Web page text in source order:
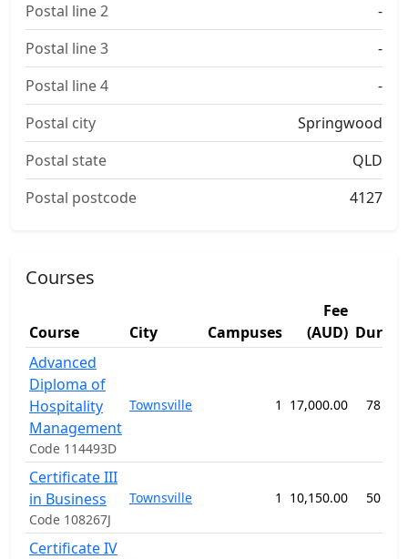
Postal line 2
-
Postal line 3
-
Postal line 4
-
Postal city
Springwood
Postal state
QLD
Postal postcode
4127
Courses
Course City Campuses
Fee
(AUD)
Advanced
Diploma of
Hospitality
Management
Code 114493D
Townsville 1 17,000.00 78
Certificate III
in Business
Code 108267J
Townsville 1 10,150.00 50
Certificate IV